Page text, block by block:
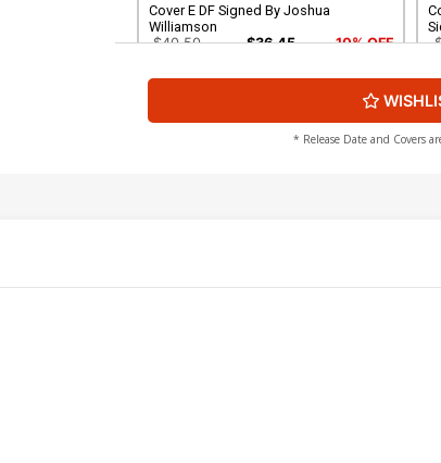
Cover E DF Signed By Joshua
Williamson
$40.50
$36.45 10% OFF
* Release Date and Covers